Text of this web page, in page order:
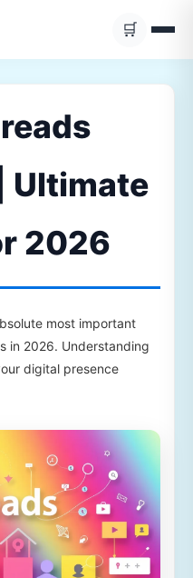
🛒
Ultimate
2026
most important
in 2026. Understanding
digital presence